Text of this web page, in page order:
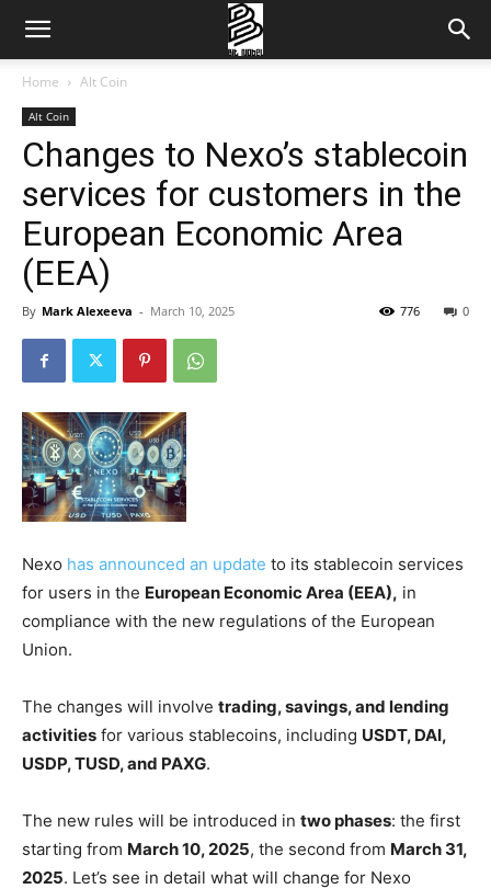
Home Alt Coin
Alt Coin
Changes to Nexo’s stablecoin
services for customers in the
European Economic Area
(EEA)
By Mark Alexeeva - March 10, 2025 0
776
Nexo has announced an update to its stablecoin services
for users in the European Economic Area (EEA), in
compliance with the new regulations of the European
Union.
The changes will involve trading, savings, and lending
activities for various stablecoins, including USDT, DAI,
USDP, TUSD, and PAXG.
The new rules will be introduced in two phases: the first
starting from March 10, 2025, the second from March 31,
2025. Let’s see in detail what will change for Nexo